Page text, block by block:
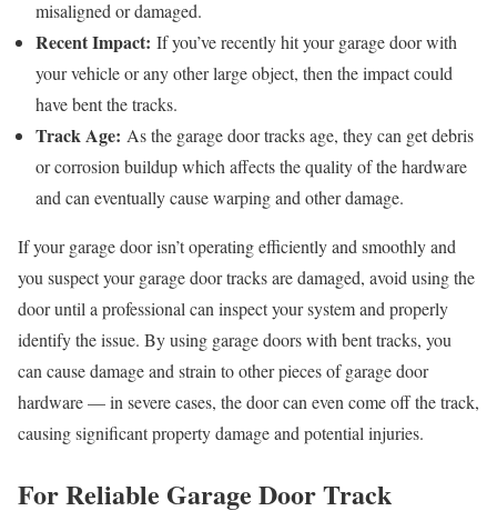
misaligned or damaged.
Recent Impact: If you’ve recently hit your garage door with
your vehicle or any other large object, then the impact could
have bent the tracks.
Track Age: As the garage door tracks age, they can get debris
or corrosion buildup which affects the quality of the hardware
and can eventually cause warping and other damage.
If your garage door isn’t operating efficiently and smoothly and
you suspect your garage door tracks are damaged, avoid using the
door until a professional can inspect your system and properly
identify the issue. By using garage doors with bent tracks, you
can cause damage and strain to other pieces of garage door
hardware — in severe cases, the door can even come off the track,
causing significant property damage and potential injuries.
For Reliable Garage Door Track